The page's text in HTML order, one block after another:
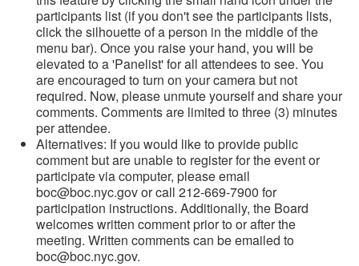
participants list (if you don't see the participants lists,
click the silhouette of a person in the middle of the
menu bar). Once you raise your hand, you will be
elevated to a 'Panelist' for all attendees to see. You
are encouraged to turn on your camera but not
required. Now, please unmute yourself and share your
comments. Comments are limited to three (3) minutes
per attendee.
Alternatives: If you would like to provide public
comment but are unable to register for the event or
participate via computer, please email
boc@boc.nyc.gov or call 212-669-7900 for
participation instructions. Additionally, the Board
welcomes written comment prior to or after the
meeting. Written comments can be emailed to
boc@boc.nyc.gov.